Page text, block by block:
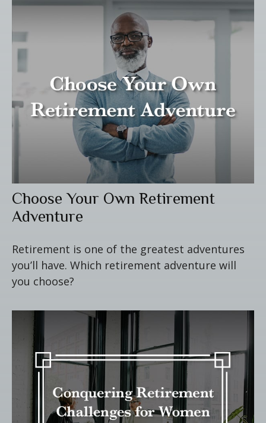
Choose Your Own Retirement
Adventure
Retirement is one of the greatest adventures
you’ll have. Which retirement adventure will
you choose?